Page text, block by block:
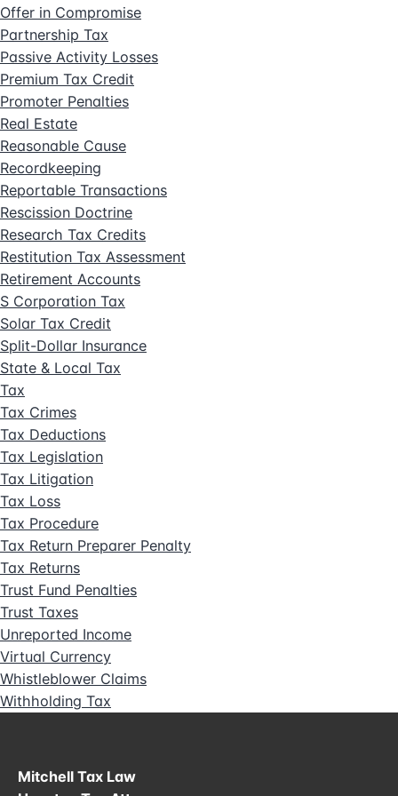
Offer in Compromise
Partnership Tax
Passive Activity Losses
Premium Tax Credit
Promoter Penalties
Real Estate
Reasonable Cause
Recordkeeping
Reportable Transactions
Rescission Doctrine
Research Tax Credits
Restitution Tax Assessment
Retirement Accounts
S Corporation Tax
Solar Tax Credit
Split-Dollar Insurance
State & Local Tax
Tax
Tax Crimes
Tax Deductions
Tax Legislation
Tax Litigation
Tax Loss
Tax Procedure
Tax Return Preparer Penalty
Tax Returns
Trust Fund Penalties
Trust Taxes
Unreported Income
Virtual Currency
Whistleblower Claims
Withholding Tax
Mitchell Tax Law